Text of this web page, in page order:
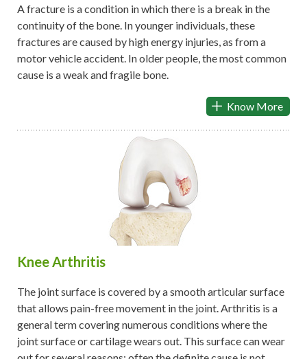
A fracture is a condition in which there is a break in the
continuity of the bone. In younger individuals, these
fractures are caused by high energy injuries, as from a
motor vehicle accident. In older people, the most common
cause is a weak and fragile bone.
Know More
Knee Arthritis
The joint surface is covered by a smooth articular surface
that allows pain-free movement in the joint. Arthritis is a
general term covering numerous conditions where the
joint surface or cartilage wears out. This surface can wear